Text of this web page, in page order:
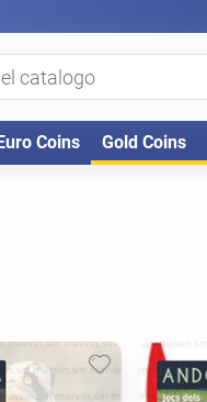
Coins Gold Coins